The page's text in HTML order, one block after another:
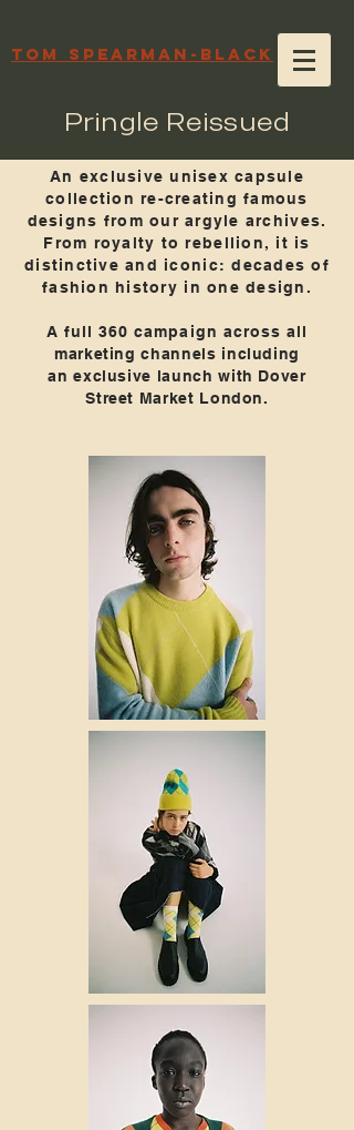
TOM SPEARMAN-BLACK
Pringle Reissued
An exclusive unisex capsule
collection re-creating famous
designs from our argyle archives.
From royalty to rebellion, it is
distinctive and iconic: decades of
fashion history in one design.
A full 360 campaign across all
marketing channels including
an exclusive launch with Dover
Street Market London.